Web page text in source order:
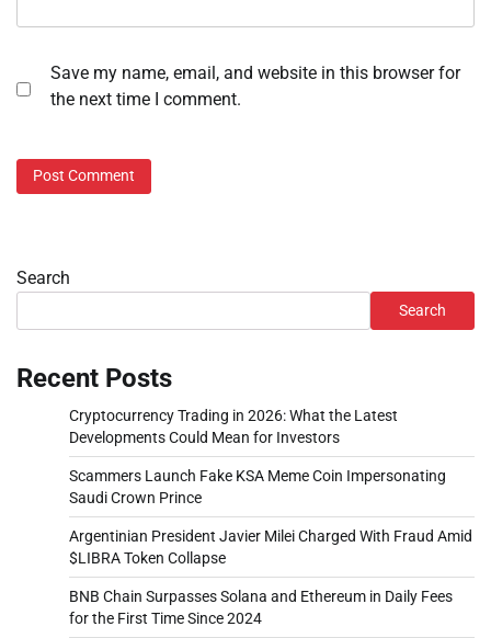
Save my name, email, and website in this browser for
the next time I comment.
Search
Search
Recent Posts
Cryptocurrency Trading in 2026: What the Latest
Developments Could Mean for Investors
Scammers Launch Fake KSA Meme Coin Impersonating
Saudi Crown Prince
Argentinian President Javier Milei Charged With Fraud Amid
$LIBRA Token Collapse
BNB Chain Surpasses Solana and Ethereum in Daily Fees
for the First Time Since 2024